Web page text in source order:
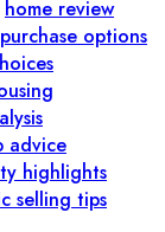
home review
options
advice
highlights
selling tips